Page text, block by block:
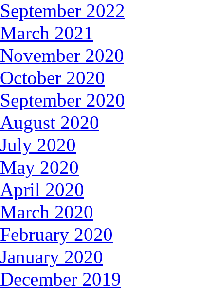
September 2022
March 2021
November 2020
October 2020
September 2020
August 2020
July 2020
May 2020
April 2020
March 2020
February 2020
January 2020
December 2019